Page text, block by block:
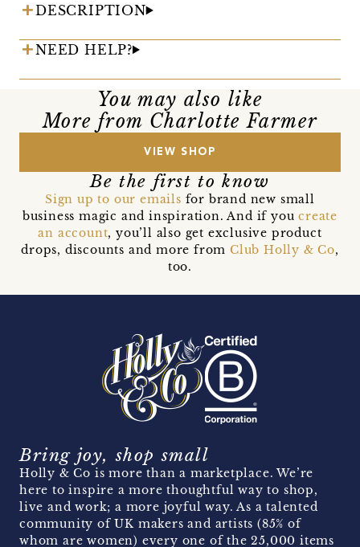
DESCRIPTION
NEED HELP?
You may also like
More from Charlotte Farmer
VIEW SHOP
Be the first to know
Sign up to our emails for brand new small
business magic and inspiration. And if youcreate
an account, you’ll also get exclusive product
drops, discounts and more from Club Holly & Co,
too.
Bring joy, shop small
Holly & Co is more than a marketplace. We’re
here to inspire a more thoughtful way to shop,
live and work; a more joyful way. As a talented
community of UK makers and artists (85% of
whom are women) every one of the 25,000 items